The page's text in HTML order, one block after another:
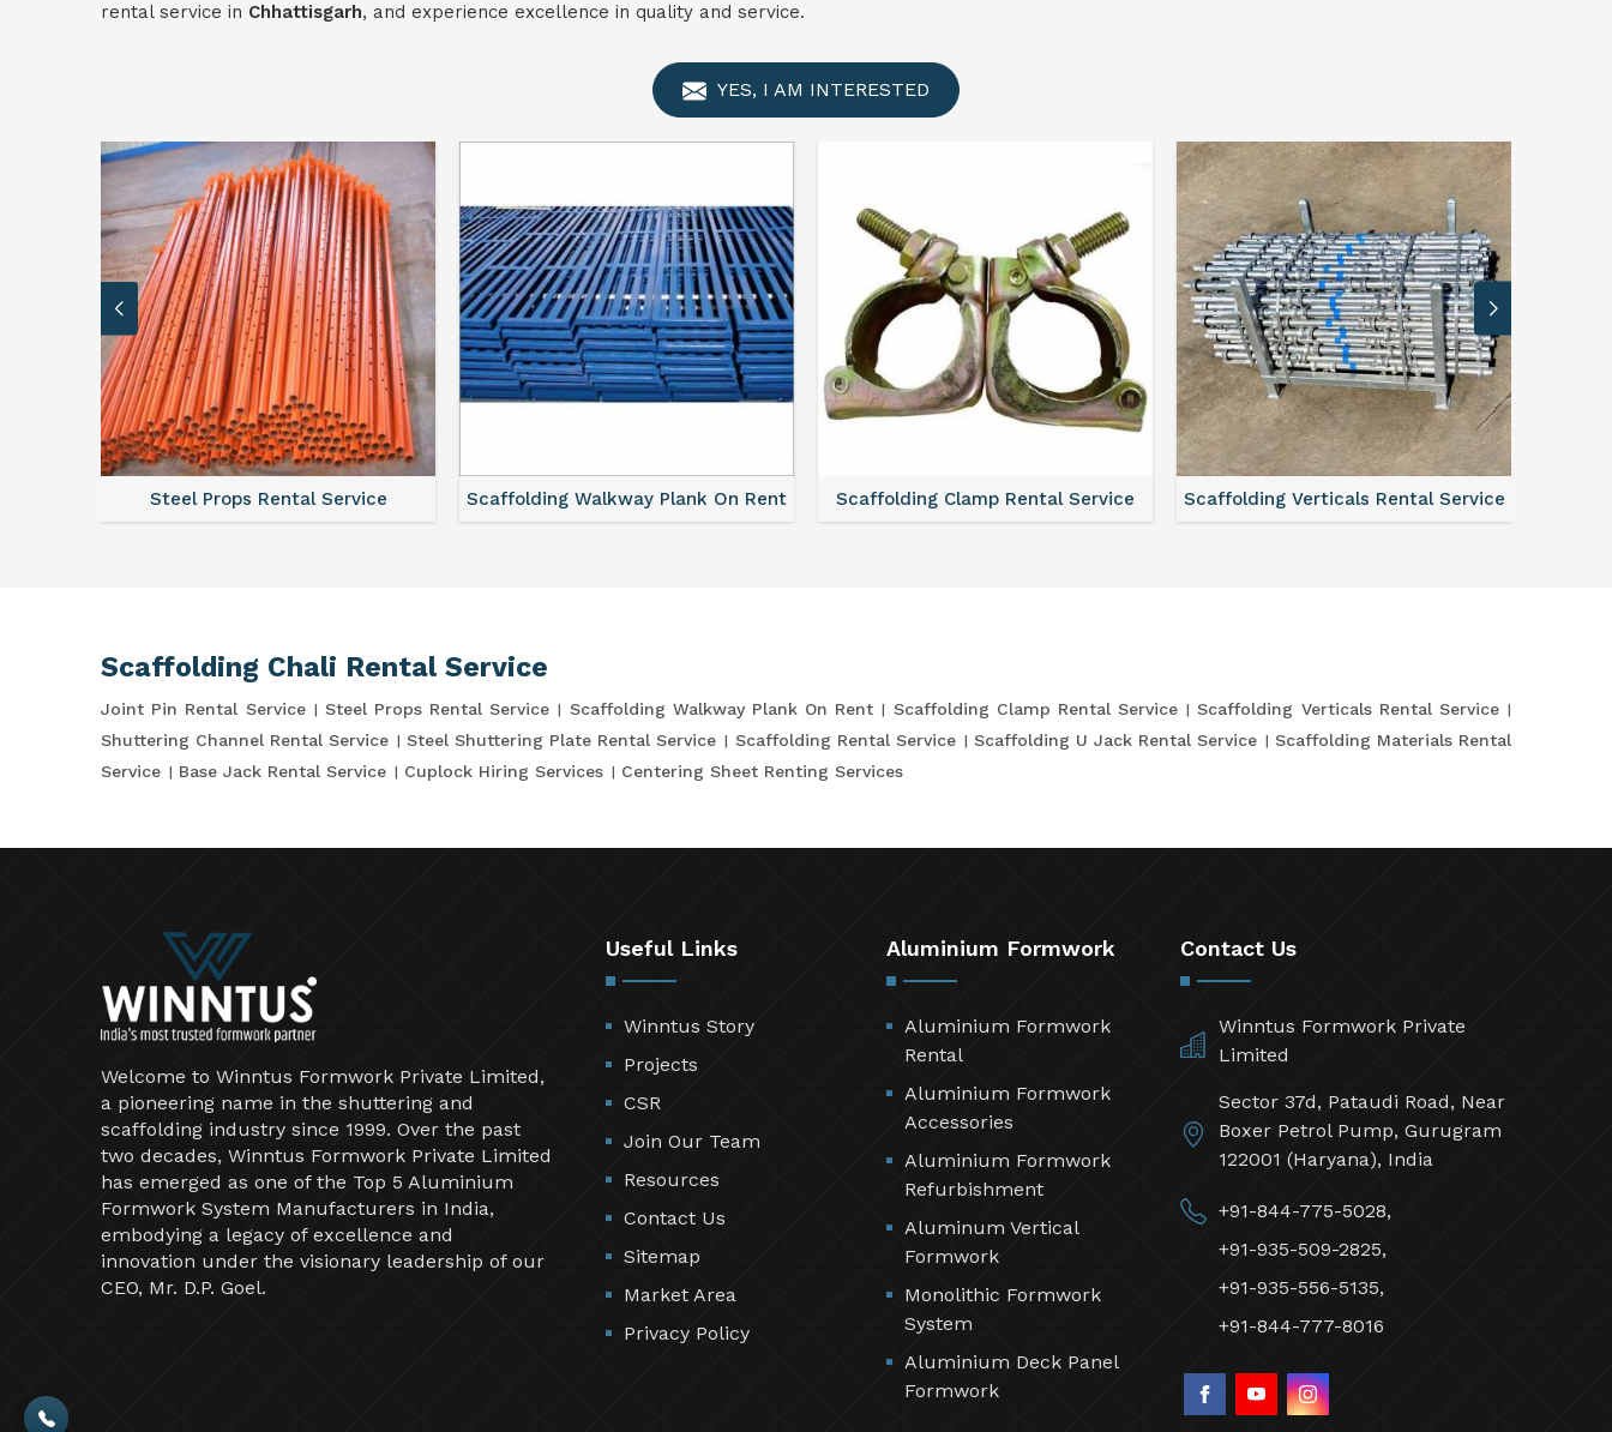
rental service in Chhattisgarh, and experience excellence in quality and service.
YES, I AM INTERESTED
Steel Props Rental Service Scaffolding Walkway Plank On Rent Scaffolding Clamp Rental Service Scaffolding Verticals Rental Service
Scaffolding Chali Rental Service
Joint Pin Rental Service Steel Props Rental Service Scaffolding Walkway Plank On Rent Scaffolding Clamp Rental Service
Scaffolding Verticals Rental Service
Shuttering Channel Rental Service
Steel Shuttering Plate Rental Service Scaffolding Rental Service Scaffolding U Jack Rental Service
Scaffolding Materials Rental
Service
Base Jack Rental Service Cuplock Hiring Services Centering Sheet Renting Services
Welcome to Winntus Formwork Private Limited,
a pioneering name in the shuttering and
scaffolding industry since 1999. Over the past
two decades, Winntus Formwork Private Limited
has emerged as one of the Top 5 Aluminium
Formwork System Manufacturers in India,
embodying a legacy of excellence and
innovation under the visionary leadership of our
CEO, Mr. D.P. Goel.
Useful Links
Winntus Story
Projects
CSR
Join Our Team
Resources
Contact Us
Sitemap
Market Area
Privacy Policy
Aluminium Formwork
Aluminium Formwork
Rental
Aluminium Formwork
Accessories
Aluminium Formwork
Refurbishment
Aluminum Vertical
Formwork
Monolithic Formwork
System
Aluminium Deck Panel
Formwork
Contact Us
Winntus Formwork Private
Limited
Sector 37d, Pataudi Road, Near
Boxer Petrol Pump, Gurugram
122001 (Haryana), India
+91-844-775-5028,
+91-935-509-2825,
+91-935-556-5135,
+91-844-777-8016